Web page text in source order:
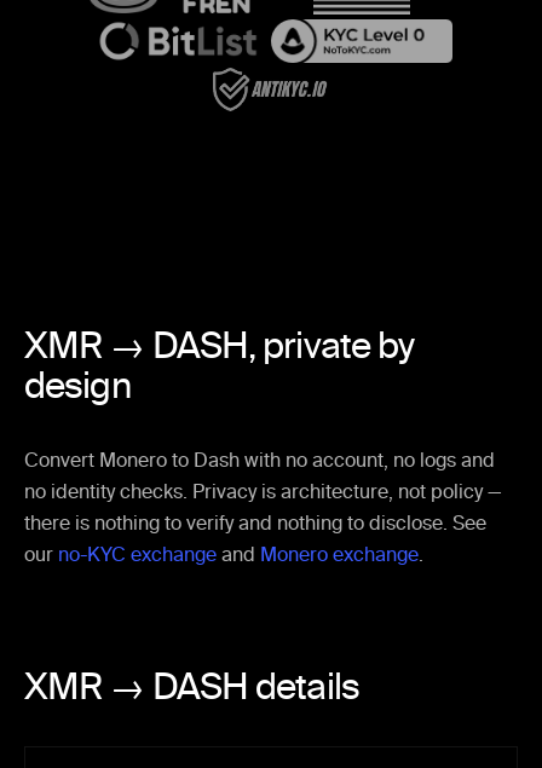
XMR → DASH, private by
design
Convert Monero to Dash with no account, no logs and
no identity checks. Privacy is architecture, not policy —
there is nothing to verify and nothing to disclose. See
our no-KYC exchange and Monero exchange.
XMR → DASH details